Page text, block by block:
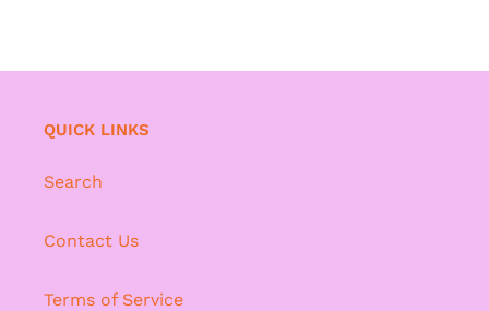
QUICK LINKS
Search
Contact Us
Terms of Service